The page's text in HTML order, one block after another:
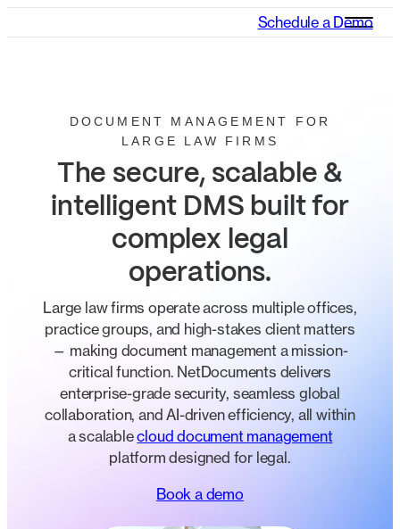
Schedule a Demo
DOCUMENT MANAGEMENT FOR
LARGE LAW FIRMS
The secure, scalable &
intelligent DMS built for
complex legal
operations.
Large law firms operate across multiple offices,
practice groups, and high-stakes client matters
— making document management a mission-
critical function. NetDocuments delivers
enterprise-grade security, seamless global
collaboration, and AI-driven efficiency, all within
a scalablecloud document management
platform designed for legal.
Book a demo